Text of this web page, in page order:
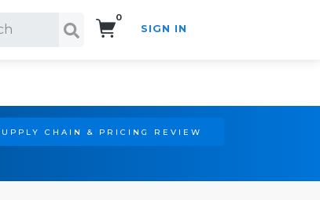
0
SIGN IN
CHAIN & PRICING REVIEW